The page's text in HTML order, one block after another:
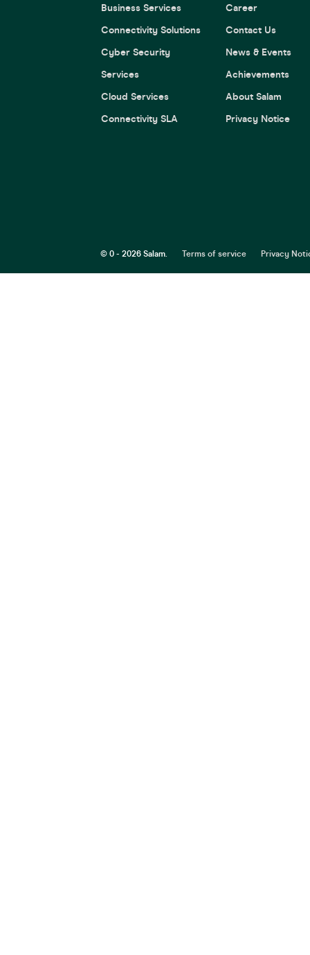
Business Services
Connectivity Solutions
Cyber Security
Services
Cloud Services
Connectivity SLA
Career
Contact Us
News & Events
Achievements
About Salam
Privacy Notice
© 0 - 2026 Salam. Terms of service Privacy